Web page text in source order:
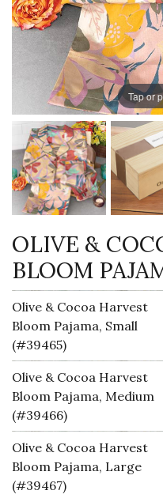
Tap or
OLIVE &
BLOOM
Olive & Cocoa Harvest
Bloom Pajama, Small
(#39465)
Olive & Cocoa Harvest
Bloom Pajama, Medium
(#39466)
Olive & Cocoa Harvest
Bloom Pajama, Large
(#39467)